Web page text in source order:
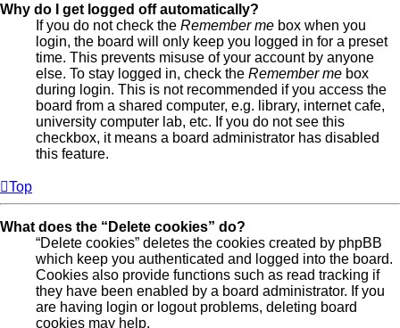
Why do I get logged off automatically?
If you do not check the Remember me box when you
login, the board will only keep you logged in for a preset
time. This prevents misuse of your account by anyone
else. To stay logged in, check the Remember me box
during login. This is not recommended if you access the
board from a shared computer, e.g. library, internet cafe,
university computer lab, etc. If you do not see this
checkbox, it means a board administrator has disabled
this feature.
Top
What does the “Delete cookies” do?
“Delete cookies” deletes the cookies created by phpBB
which keep you authenticated and logged into the board.
Cookies also provide functions such as read tracking if
they have been enabled by a board administrator. If you
are having login or logout problems, deleting board
cookies may help.